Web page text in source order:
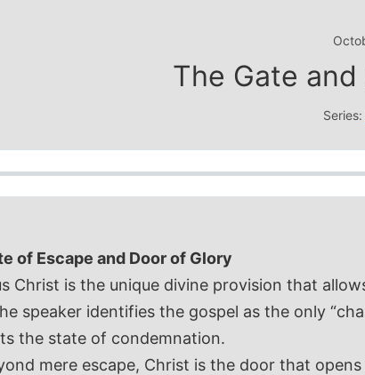
The Gate
Series:
of Escape and Door of Glory
Christ is the unique divine provision that
speaker identifies the gospel as the only
the state of condemnation.
mere escape, Christ is the door that